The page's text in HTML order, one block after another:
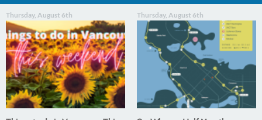
Thursday, August 6th Thursday, August 6th